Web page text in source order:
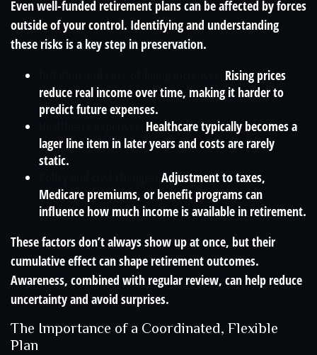
Even well-funded retirement plans can be affected by forces
outside of your control. Identifying and understanding
these risks is a key step in preservation.
Rising prices
reduce real income over time, making it harder to
predict future expenses.
Healthcare typically becomes a
lager line item in later years and costs are rarely
static.
Adjustment to taxes,
Medicare premiums, or benefit programs can
influence how much income is available in retirement.
These factors don’t always show up at once, but their
cumulative effect can shape retirement outcomes.
Awareness, combined with regular review, can help reduce
uncertainty and avoid surprises.
The Importance of a Coordinated, Flexible
Plan